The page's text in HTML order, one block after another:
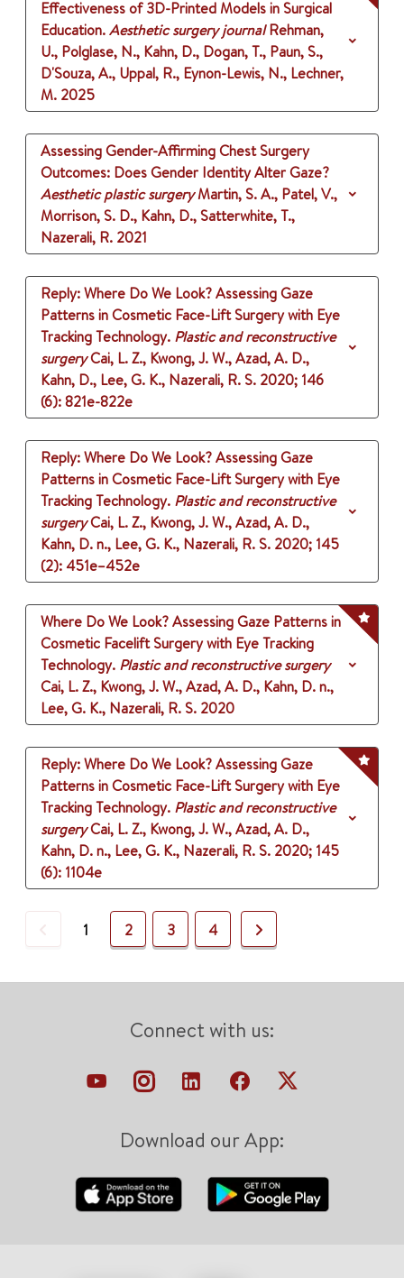
Effectiveness of 3D-Printed Models in Surgical
Education.Aesthetic surgery journal Rehman,
U., Polglase, N., Kahn, D., Dogan, T., Paun, S.,
D'Souza, A., Uppal, R., Eynon-Lewis, N., Lechner,
M. 2025
Assessing Gender-Affirming Chest Surgery
Outcomes: Does Gender Identity Alter Gaze?
Aesthetic plastic surgeryMartin, S. A., Patel, V.,
Morrison, S. D., Kahn, D., Satterwhite, T.,
Nazerali, R. 2021
Reply: Where Do We Look? Assessing Gaze
Patterns in Cosmetic Face-Lift Surgery with Eye
Tracking Technology. Plastic and reconstructive
surgeryCai, L. Z., Kwong, J. W., Azad, A. D.,
Kahn, D., Lee, G. K., Nazerali, R. S. 2020; 146
(6): 821e-822e
Reply: Where Do We Look? Assessing Gaze
Patterns in Cosmetic Face-Lift Surgery with Eye
Tracking Technology. Plastic and reconstructive
surgeryCai, L. Z., Kwong, J. W., Azad, A. D.,
Kahn, D. n., Lee, G. K., Nazerali, R. S. 2020; 145
(2): 451e–452e
Where Do We Look? Assessing Gaze Patterns in
Cosmetic Facelift Surgery with Eye Tracking
Technology. Plastic and reconstructive surgery
Cai, L. Z., Kwong, J. W., Azad, A. D., Kahn, D. n.,
Lee, G. K., Nazerali, R. S. 2020
Reply: Where Do We Look? Assessing Gaze
Patterns in Cosmetic Face-Lift Surgery with Eye
Tracking Technology. Plastic and reconstructive
surgeryCai, L. Z., Kwong, J. W., Azad, A. D.,
Kahn, D. n., Lee, G. K., Nazerali, R. S. 2020; 145
(6): 1104e
Previous
1 2 3 4 Next
Connect with us:
Download our App: